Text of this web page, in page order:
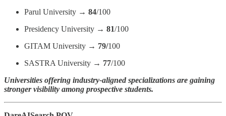
Parul University → 84/100
Presidency University → 81/100
GITAM University → 79/100
SASTRA University → 77/100
Universities offering industry-aligned specializations are gaining
stronger visibility among prospective students.